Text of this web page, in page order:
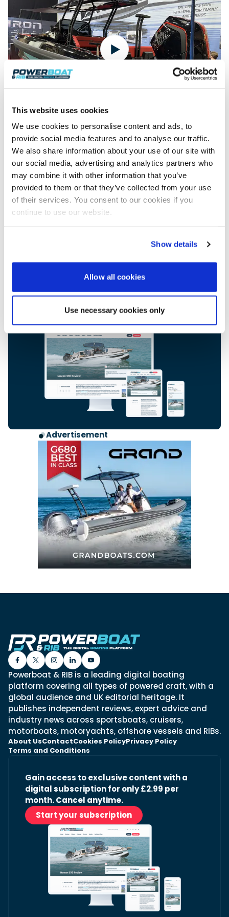
This website uses cookies
We use cookies to personalise content and ads, to
provide social media features and to analyse our traffic.
We also share information about your use of our site with
our social media, advertising and analytics partners who
may combine it with other information that you’ve
provided to them or that they’ve collected from your use
of their services. You consent to our cookies if you
continue to use our website.
Show details
Allow all cookies
Use necessary cookies only
Brunswick’s most versatile 30-footer
built on a shared platform with two other mode...
Read Review
Featured Feature
In pursuit of the skrei: an Arctic adventure at
the World Cod Fishing Championship
An Arctic fishing adventure in Norway’s Lofoten Islands,
testing the Sting Pro T-Top 725 in extreme...
Read Feature
Cannes Yachting Festival
View Event
The all-new Iron Boats 907 at Boot Dusseldorf 2025
A hull design influenced by decades of racing heritage, crafted
by brothers with years of offshore boating experience, and
powered…
Subscribers also enjoy additional benefits,
including exclusive offers and access to our
Start your subscription
Advertisement
Powerboat & RIB is a leading digital boating
platform covering all types of powered craft, with a
global audience and UK editorial heritage. It
publishes independent reviews, expert advice and
industry news across sportsboats, cruisers,
motorboats, motoryachts, offshore vessels and RIBs.
About UsContactCookies PolicyPrivacy Policy
Terms and Conditions
Gain access to exclusive content with a
digital subscription for only £2.99 per
month. Cancel anytime.
Start your subscription